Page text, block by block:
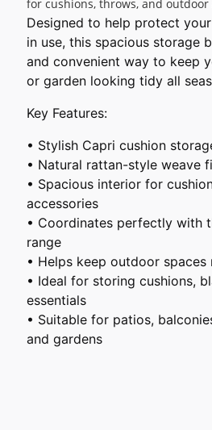
for cushions, throws, and outdoor
Designed to help protect
in use, this spacious storage
and convenient way to keep
or garden looking tidy all
Key Features:
• Stylish Capri cushion
• Natural rattan-style weave
• Spacious interior for
accessories
• Coordinates perfectly with
range
• Helps keep outdoor spaces
• Ideal for storing cushions,
essentials
• Suitable for patios,
and gardens